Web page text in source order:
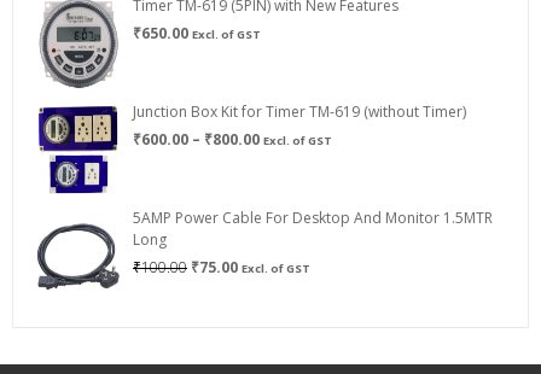
Timer TM-619 (5PIN) with New Features
₹650.00 Excl. of GST
Junction Box Kit for Timer TM-619 (without Timer)
₹600.00 – ₹800.00Price
₹800.00
Excl. of GST
5AMP Power Cable For Desktop And Monitor 1.5MTR
Long
₹100.00 Original
₹75.00Current
Excl. of GST